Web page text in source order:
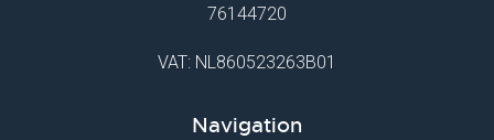
76144720
VAT: NL860523263B01
Navigation